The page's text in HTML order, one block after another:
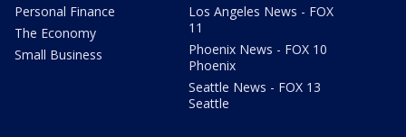
Personal Finance
The Economy
Small Business
Los Angeles News - FOX
11
Phoenix News - FOX 10
Phoenix
Seattle News - FOX 13
Seattle